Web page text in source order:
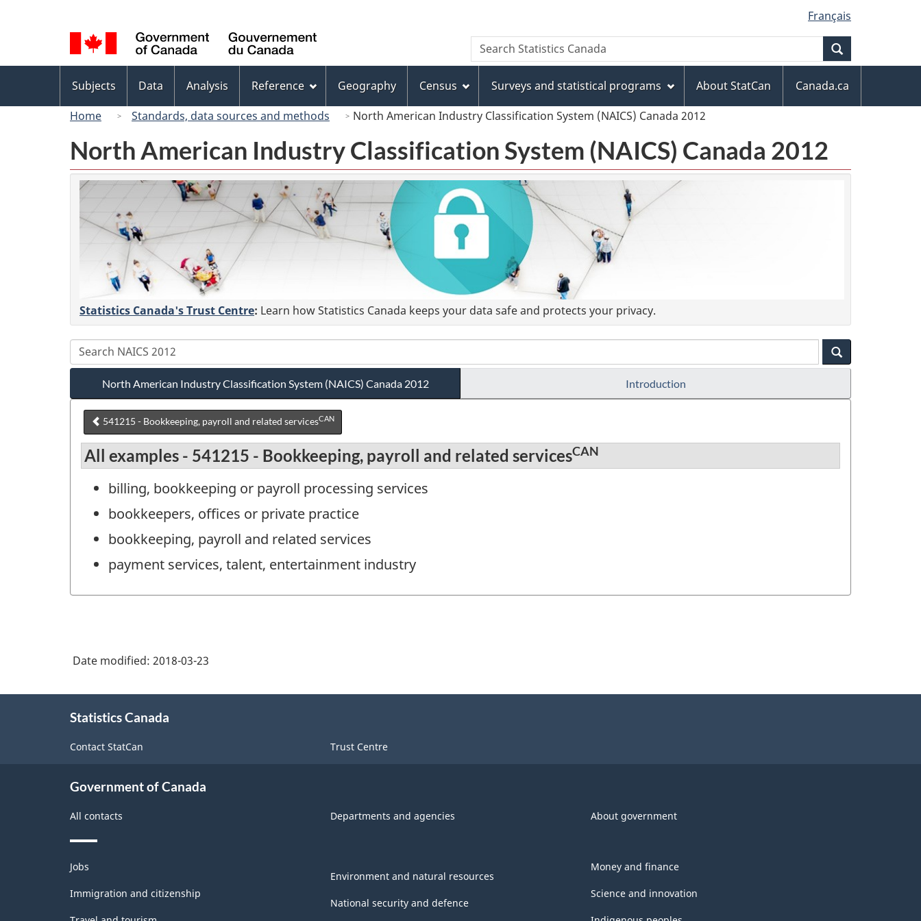
to
main
content
to
"About
this
site"
to
basic
HTML
version
selection
Français
Canada
Search
Search
Statistics
menu
Subjects Data Analysis Reference Geography Census Surveys and statistical programs About StatCan
Canada.ca
Home
Standards, data sources and methods North American Industry Classification System (NAICS) Canada 2012
North American Industry Classification System (NAICS) Canada 2012
Statistics Canada's Trust Centre: Learn how Statistics Canada keeps your data safe and protects your privacy.
North American Industry Classification System (NAICS) Canada 2012 Introduction
541215 - Bookkeeping, payroll and related servicesCAN
All examples - 541215 - Bookkeeping, payroll and related servicesCAN
billing, bookkeeping or payroll processing services
bookkeepers, offices or private practice
bookkeeping, payroll and related services
payment services, talent, entertainment industry
Date modified: 2018-03-23
Statistics Canada
Contact StatCan Trust Centre
Government of Canada
All contacts Departments and agencies About government
Themes
and
topics
Jobs
Immigration and citizenship
Environment and natural resources
National security and defence
Money and finance
Science and innovation